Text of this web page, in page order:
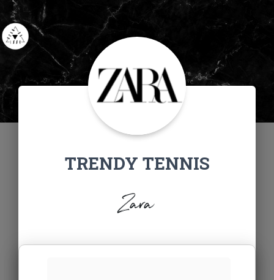
TRENDY TENNIS
Zara